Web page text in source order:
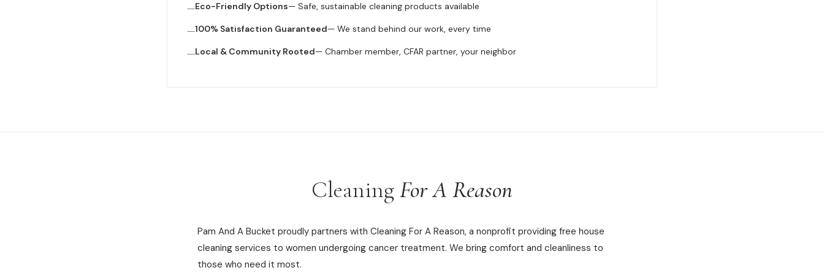
Eco-Friendly Options— Safe, sustainable cleaning products available
100% Satisfaction Guaranteed— We stand behind our work, every time
Local & Community Rooted— Chamber member, CFAR partner, your neighbor
CleaningFor A Reason
Pam And A Bucket proudly partners with Cleaning For A Reason, a nonprofit providing free house
cleaning services to women undergoing cancer treatment. We bring comfort and cleanliness to
those who need it most.